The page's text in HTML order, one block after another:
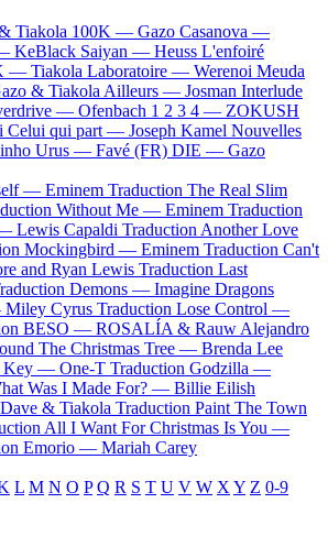
Tiakola 100K — Gazo Casanova —
KeBlack Saiyan — Heuss L'enfoiré
— Tiakola Laboratoire — Werenoi Meuda
& Tiakola Ailleurs — Josman Interlude
— Ofenbach 1 2 3 4 — ZOKUSH
Celui qui part — Joseph Kamel Nouvelles
Urus — Favé (FR) DIE — Gazo
— Eminem Traduction The Real Slim
Without Me — Eminem Traduction
— Lewis Capaldi Traduction Another Love
Mockingbird — Eminem Traduction Can't
and Ryan Lewis Traduction Last
Demons — Imagine Dragons
Miley Cyrus Traduction Lose Control —
BESO — ROSALÍA & Rauw Alejandro
The Christmas Tree — Brenda Lee
Key — One-T Traduction Godzilla —
Was I Made For? — Billie Eilish
Dave & Tiakola Traduction Paint The Town
All I Want For Christmas Is You —
Emorio — Mariah Carey
L M N O P Q R S T U V W X Y Z 0-9